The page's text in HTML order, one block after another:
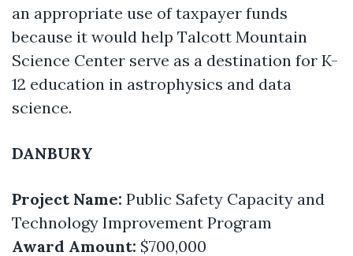
an appropriate use of taxpayer funds
because it would help Talcott Mountain
Science Center serve as a destination for K-
12 education in astrophysics and data
science.
DANBURY
Project Name: Public Safety Capacity and
Technology Improvement Program
Award Amount: $700,000